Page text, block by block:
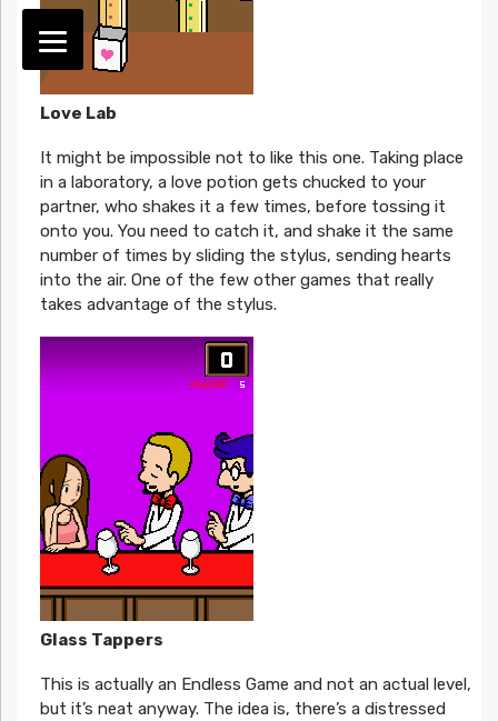
Love Lab
It might be impossible not to like this one. Taking place
in a laboratory, a love potion gets chucked to your
partner, who shakes it a few times, before tossing it
onto you. You need to catch it, and shake it the same
number of times by sliding the stylus, sending hearts
into the air. One of the few other games that really
takes advantage of the stylus.
Glass Tappers
This is actually an Endless Game and not an actual level,
but it’s neat anyway. The idea is, there’s a distressed